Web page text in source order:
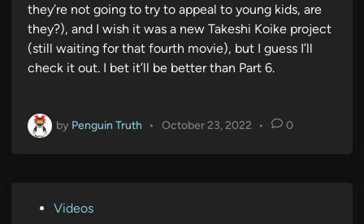
they’re not going to try to appeal to young kids, are
they?), and I wish it was a new Takeshi Koike project
(still waiting for that fourth movie), but I guess I’ll
check it out. I bet it’ll be better than Part 6.
by Penguin Truth • October 23, 2022 • 0
Videos